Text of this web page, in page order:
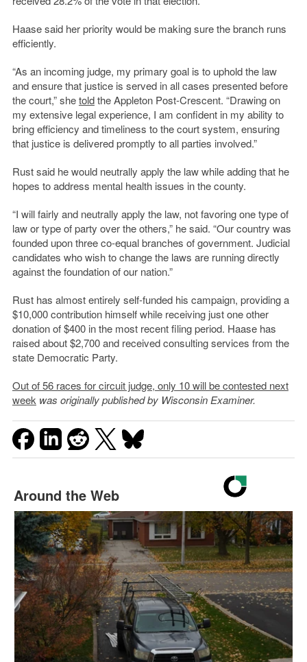
Haase said her priority would be making sure the branch runs
efficiently.
“As an incoming judge, my primary goal is to uphold the law
and ensure that justice is served in all cases presented before
the court,” shetoldthe Appleton Post-Crescent. “Drawing on
my extensive legal experience, I am confident in my ability to
bring efficiency and timeliness to the court system, ensuring
that justice is delivered promptly to all parties involved.”
Rust said he would neutrally apply the law while adding that he
hopes to address mental health issues in the county.
“I will fairly and neutrally apply the law, not favoring one type of
law or type of party over the others,” he said. “Our country was
founded upon three co-equal branches of government. Judicial
candidates who wish to change the laws are running directly
against the foundation of our nation.”
Rust has almost entirely self-funded his campaign, providing a
$10,000 contribution himself while receiving just one other
donation of $400 in the most recent filing period. Haase has
raised about $2,700 and received consulting services from the
state Democratic Party.
Out of 56 races for circuit judge, only 10 will be contested next
week was originally published by Wisconsin Examiner.
Around the Web